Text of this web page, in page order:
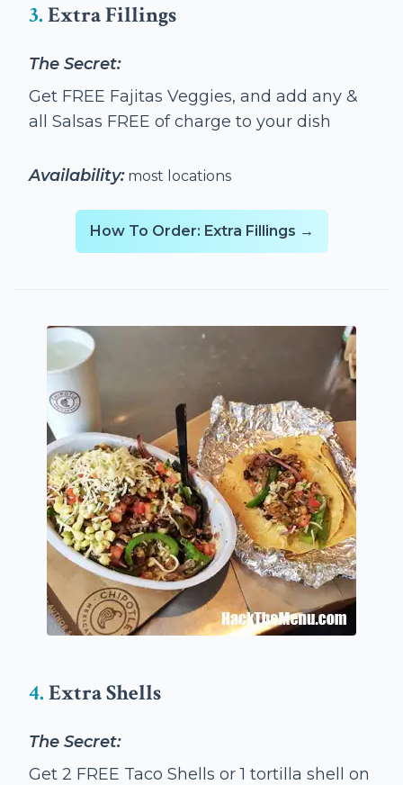
3.Extra Fillings
The Secret:
Get FREE Fajitas Veggies, and add any &
all Salsas FREE of charge to your dish
Availability:most locations
How To Order: Extra Fillings →
4.Extra Shells
The Secret:
Get 2 FREE Taco Shells or 1 tortilla shell on